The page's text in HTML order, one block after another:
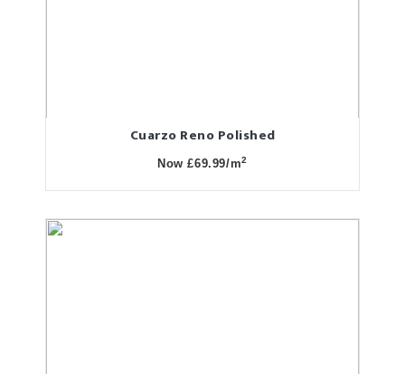
Cuarzo Reno Polished
Now £69.99/m2